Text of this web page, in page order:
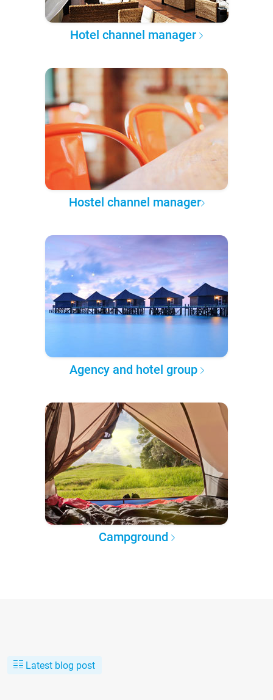
Hotel channel manager
Hostel channel manager
Agency and hotel group
Campground
Latest blog post